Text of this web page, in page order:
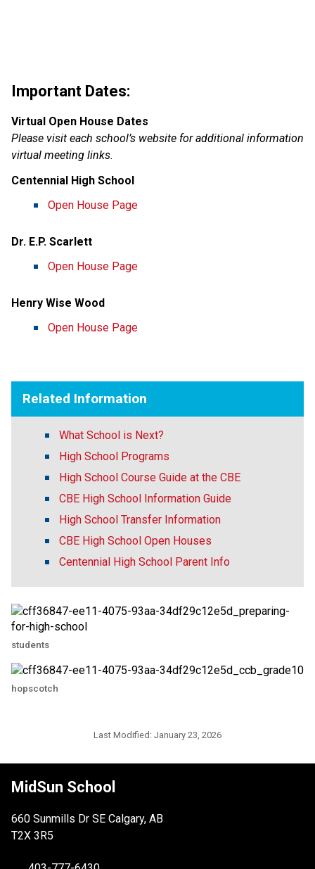
Important Dates:
Virtual Open House Dates
Please visit each school’s website for additional information
virtual meeting links.
Centennial High School
Open House Page
Dr. E.P. Scarlett
Open House Page
Henry Wise Wood
Open House Page
Related Information
What School is Next?
High School Programs
High School Course Guide at the CBE
CBE High School Information Guide
High School Transfer Information
CBE High School Open Houses
Centennial High School Parent Info
students
hopscotch
Last Modified: January 23, 2026
MidSun School
660 Sunmills Dr SE Calgary, AB
T2X 3R5